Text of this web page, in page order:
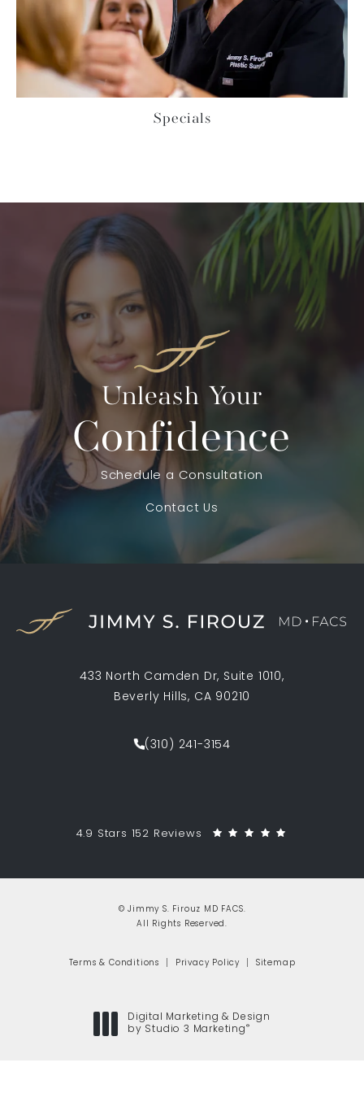
Specials
Unleash Your
Confidence
Schedule a Consultation
Contact Us
433 North Camden Dr, Suite 1010,
Beverly Hills, CA 90210
Call Jimmy S. Firouz MD FACS on
(310) 241-3154
Jimmy S. Firouz MD FACS reviews:
4.9 Stars 152 Reviews
© Jimmy S. Firouz MD FACS.
All Rights Reserved.
Terms & Conditions Privacy Policy Sitemap
Digital Marketing & Design
by Studio 3 Marketing ®